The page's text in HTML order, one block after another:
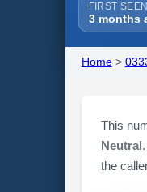
FIRST SEEN
3 months
Home>
This
Neutral
the